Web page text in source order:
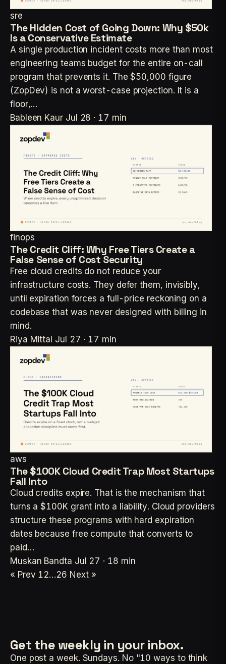
sre
The Hidden Cost of Going Down: Why $50k
Is a Conservative Estimate
A single production incident costs more than most
engineering teams budget for the entire on-call
program that prevents it. The $50,000 figure
(ZopDev) is not a worst-case projection. It is a
floor,…
Bableen Kaur Jul 28 · 17 min
finops
The Credit Cliff: Why Free Tiers Create a
False Sense of Cost Security
Free cloud credits do not reduce your
infrastructure costs. They defer them, invisibly,
until expiration forces a full-price reckoning on a
codebase that was never designed with billing in
mind.
Riya Mittal Jul 27 · 17 min
aws
The $100K Cloud Credit Trap Most Startups
Fall Into
Cloud credits expire. That is the mechanism that
turns a $100K grant into a liability. Cloud providers
structure these programs with hard expiration
dates because free compute that converts to
paid…
Muskan Bandta Jul 27 · 18 min
« Prev 12…26 Next »
Get the weekly in your inbox.
One post a week. Sundays. No "10 ways to think